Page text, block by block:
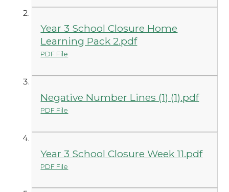
Year 3 School Closure Home
Learning Pack 2.pdf
PDF File
Negative Number Lines (1) (1).pdf
PDF File
Year 3 School Closure Week 11.pdf
PDF File